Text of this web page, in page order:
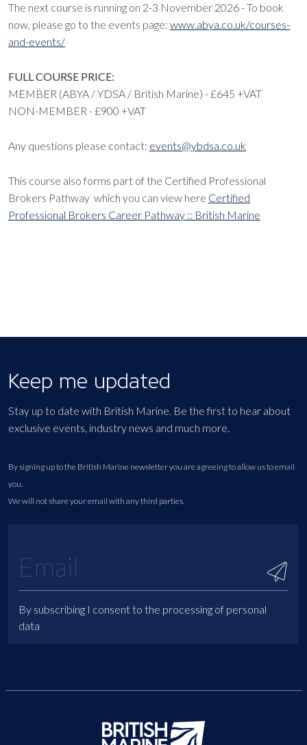
The next course is running on 2-3 November 2026 - To book
now, please go to the events page: www.abya.co.uk/courses-
and-events/
FULL COURSE PRICE:
MEMBER (ABYA / YDSA / British Marine) - £645 +VAT
NON-MEMBER - £900 +VAT
Any questions please contact: events@ybdsa.co.uk
This course also forms part of the Certified Professional
Brokers Pathway which you can view here Certified
Professional Brokers Career Pathway :: British Marine
Keep me updated
Stay up to date with British Marine. Be the first to hear about
exclusive events, industry news and much more.
By signing up to the British Marine newsletter you are agreeing to allow us to email
you.
We will not share your email with any third parties.
By subscribing I consent to the processing of personal
data